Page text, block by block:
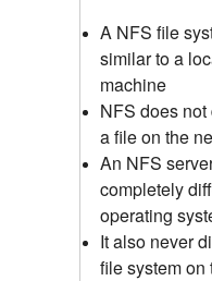
A NFS file
similar to a
machine
NFS does
a file on the
An NFS
completely
operating
It also never
file system on